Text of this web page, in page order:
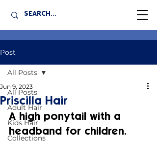
Post
All Posts
Adult Hair
Kids Hair
Collections
All Posts
Priscilla Hair
Jun 9, 2023
A high ponytail with a
headband for children.